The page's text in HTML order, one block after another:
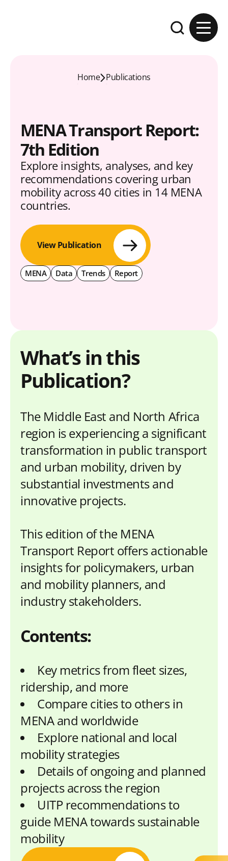
Expand the
Home Publications
MENA Transport Report:
7th Edition
Explore insights, analyses, and key
recommendations covering urban
mobility across 40 cities in 14 MENA
countries.
View Publication
MENA Data Trends Report
What’s in this
Publication?
The Middle East and North Africa
region is experiencing a significant
transformation in public transport
and urban mobility, driven by
substantial investments and
innovative projects.
This edition of the MENA
Transport Report offers actionable
insights for policymakers, urban
and mobility planners, and
industry stakeholders.
Contents:
Key metrics from fleet sizes,
ridership, and more
Compare cities to others in
MENA and worldwide
Explore national and local
mobility strategies
Details of ongoing and planned
projects across the region
UITP recommendations to
guide MENA towards sustainable
mobility